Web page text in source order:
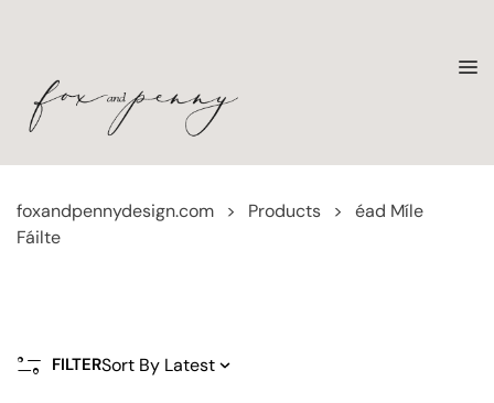
foxandpennydesign.com > Products >
éad Míle
Fáilte
FILTER